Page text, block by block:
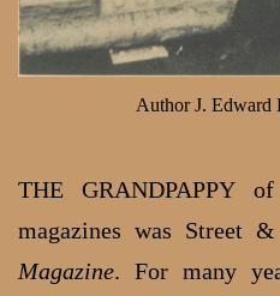
Author J. Edward
THE GRANDPAPPY
magazines was Street &
Magazine. For many